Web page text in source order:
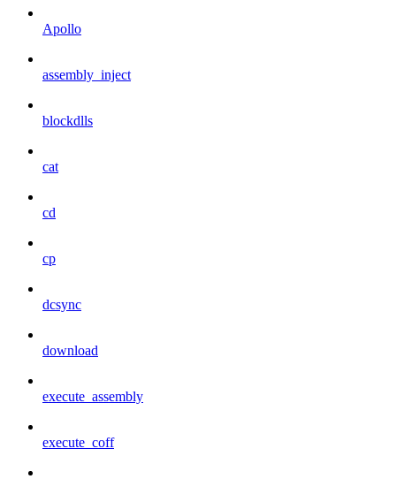
Apollo
assembly_inject
blockdlls
cat
cd
cp
dcsync
download
execute_assembly
execute_coff